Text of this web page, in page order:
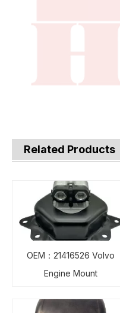
Related Products
OEM：21416526 Volvo
Engine Mount